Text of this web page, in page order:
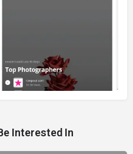
Interested In